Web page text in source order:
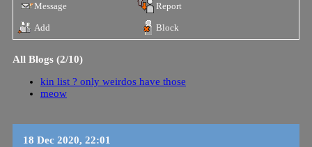
Message Report
Add Block
All Blogs (2/10)
kin list ? only weirdos have those
meow
18 Dec 2020, 22:01